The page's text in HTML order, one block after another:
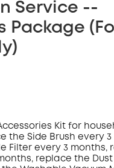
Service --
Package
Kit for
the Side Brush every 3
Filter every 3 months,
replace the Dust